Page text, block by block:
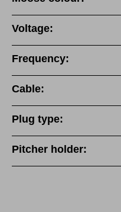
Voltage:
Frequency:
Cable:
Plug type:
Pitcher holder: